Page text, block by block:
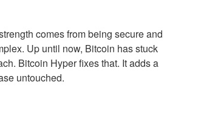
comes from being secure and
Up until now, Bitcoin has stuck
Bitcoin Hyper fixes that. It adds a
untouched.